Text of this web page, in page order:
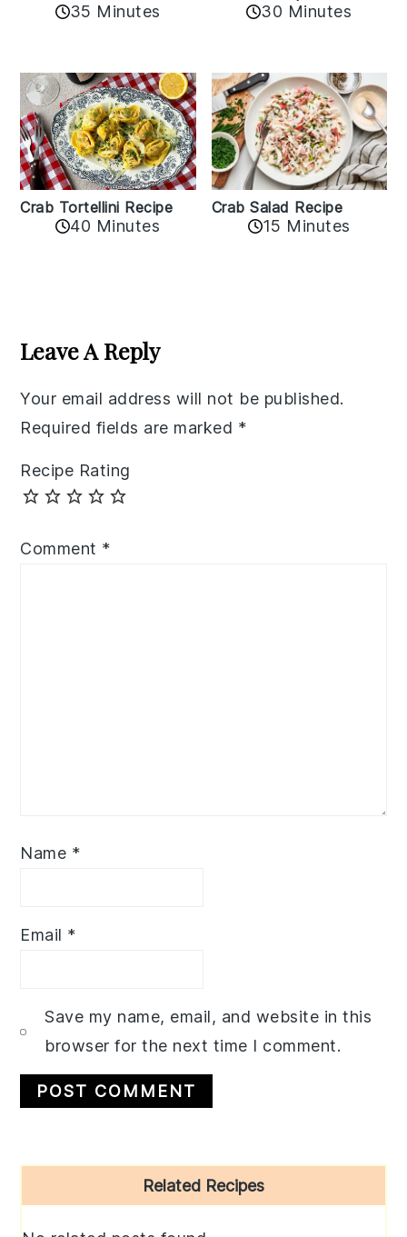
35 Minutes 30 Minutes
Crab Tortellini Recipe
40 Minutes
Crab Salad Recipe
15 Minutes
Interactions
Leave A Reply
Your email address will not be published.
Required fields are marked *
Recipe Rating
Comment *
Name *
Email *
Save my name, email, and website in this
browser for the next time I comment.
Sidebar
Related Recipes